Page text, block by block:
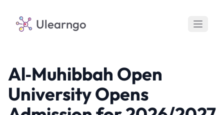
Ulearngo
Al‑Muhibbah Open
University Opens